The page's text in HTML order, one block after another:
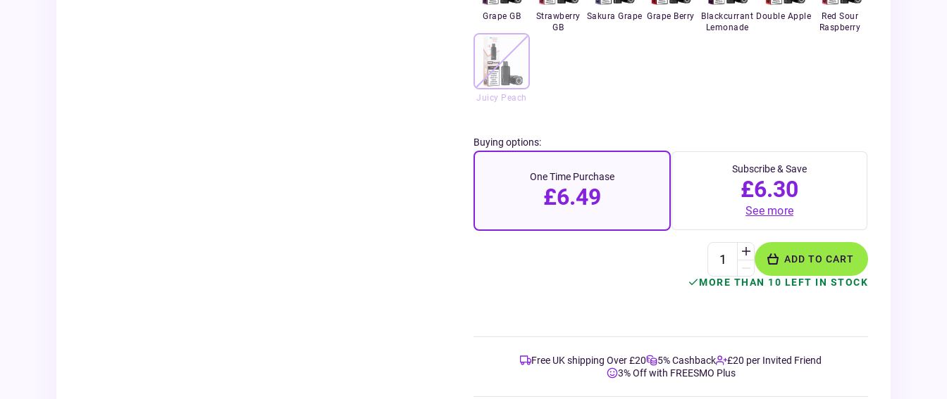
Grape GB
Strawberry
GB
Sakura Grape Grape Berry
Blackcurrant
Lemonade
Double Apple
Red Sour
Raspberry
Juicy Peach
Buying options:
One Time Purchase
£6.49
Subscribe & Save
£6.30
See more
ADD TO CART
MORE THAN 10 LEFT IN STOCK
Free UK shipping Over £20 5% Cashback
£20 per Invited Friend
3% Off with FREESMO Plus